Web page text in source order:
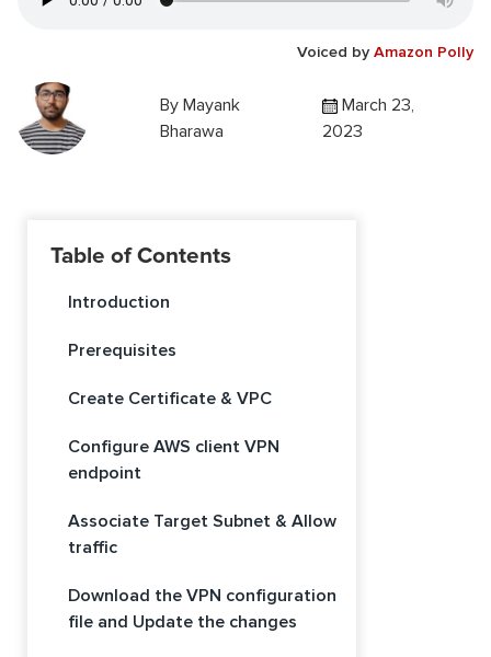
Voiced by Amazon Polly
By Mayank
Bharawa
March 23,
2023
Table of Contents
Introduction
Prerequisites
Create Certificate & VPC
Configure AWS client VPN
endpoint
Associate Target Subnet & Allow
traffic
Download the VPN configuration
file and Update the changes